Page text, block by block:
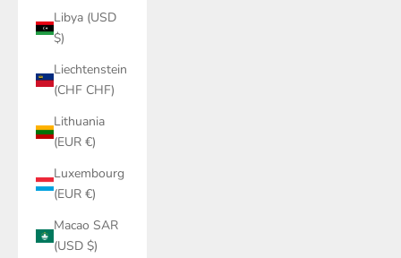
Libya (USD
$)
Liechtenstein
(CHF CHF)
Lithuania
(EUR €)
Luxembourg
(EUR €)
Macao SAR
(USD $)